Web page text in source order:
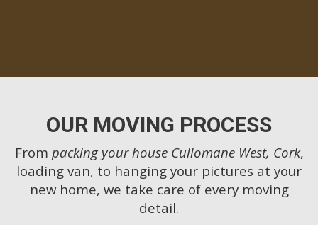
OUR MOVING PROCESS
From packing your house Cullomane West, Cork,
loading van, to hanging your pictures at your
new home, we take care of every moving
detail.